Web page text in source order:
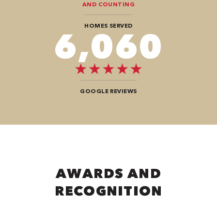
AND COUNTING
HOMES SERVED
8,888
GOOGLE REVIEWS
AWARDS AND
RECOGNITION